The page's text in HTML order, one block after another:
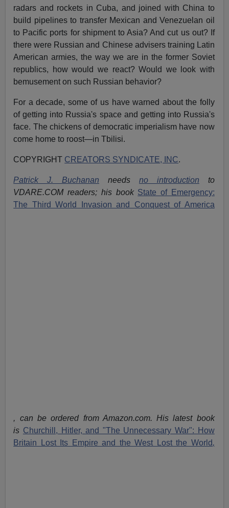
radars and rockets in Cuba, and joined with China to
build pipelines to transfer Mexican and Venezuelan oil
to Pacific ports for shipment to Asia? And cut us out? If
there were Russian and Chinese advisers training Latin
American armies, the way we are in the former Soviet
republics, how would we react? Would we look with
bemusement on such Russian behavior?
For a decade, some of us have warned about the folly
of getting into Russia's space and getting into Russia's
face. The chickens of democratic imperialism have now
come home to roost—in Tbilisi.
COPYRIGHT CREATORS SYNDICATE, INC.
Patrick J. Buchanan needs no introduction to
VDARE.COM readers; his book State of Emergency:
The Third World Invasion and Conquest of America
, can be ordered from Amazon.com. His latest book
is Churchill, Hitler, and "The Unnecessary War": How
Britain Lost Its Empire and the West Lost the World,